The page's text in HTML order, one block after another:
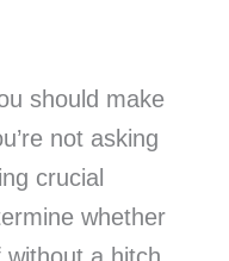
should make
not asking
crucial
whether